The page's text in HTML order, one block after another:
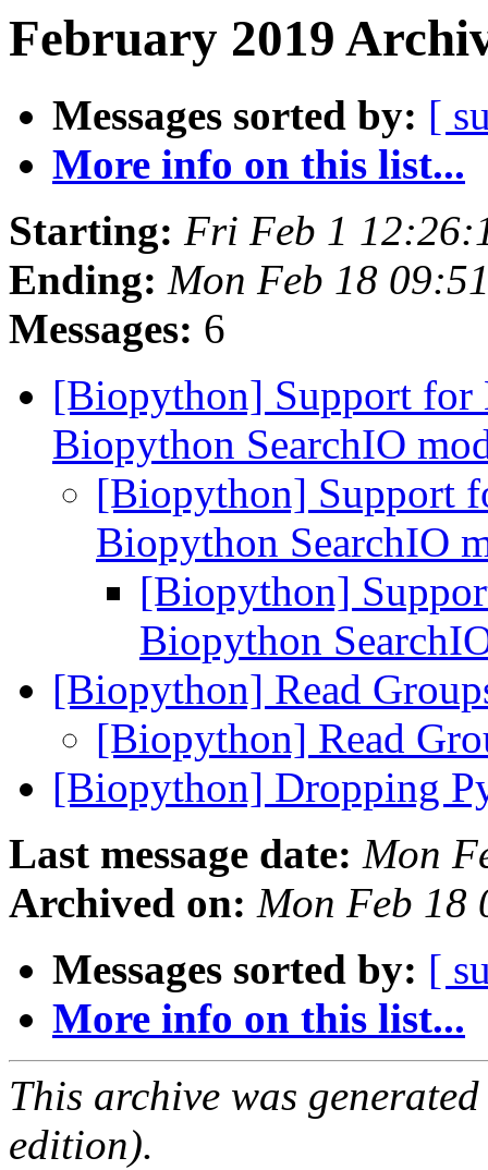
February 2019
Messages sorted by: [
More info on this list...
Starting: Fri Feb 1
Ending: Mon Feb 18
Messages: 6
[Biopython] Support for
Biopython SearchIO
[Biopython] Support
Biopython SearchIO
[Biopython]
Biopython
[Biopython] Read
[Biopython] Read
[Biopython] Dropping
Last message date: Mon
Archived on: Mon Feb 18
Messages sorted by: [
More info on this list...
This archive was
edition).